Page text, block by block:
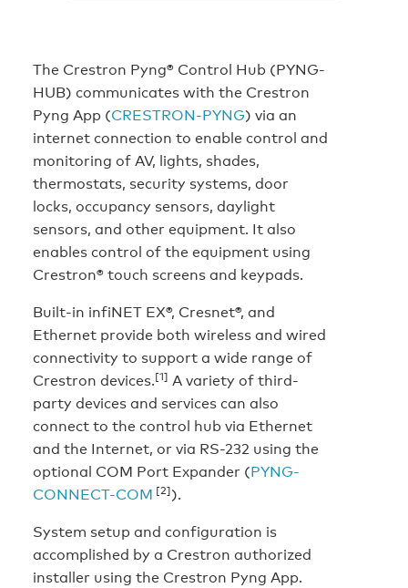
The Crestron Pyng® Control Hub (PYNG-
HUB) communicates with the Crestron
Pyng App (CRESTRON-PYNG) via an
internet connection to enable control and
monitoring of AV, lights, shades,
thermostats, security systems, door
locks, occupancy sensors, daylight
sensors, and other equipment. It also
enables control of the equipment using
Crestron® touch screens and keypads.
Built-in infiNET EX®, Cresnet®, and
Ethernet provide both wireless and wired
connectivity to support a wide range of
Crestron devices.[1] A variety of third-
party devices and services can also
connect to the control hub via Ethernet
and the Internet, or via RS-232 using the
optional COM Port Expander (PYNG-
CONNECT-COM [2]).
System setup and configuration is
accomplished by a Crestron authorized
installer using the Crestron Pyng App.